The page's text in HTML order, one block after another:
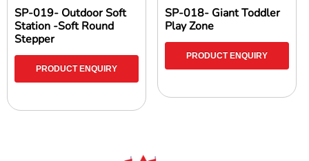
SP-019- Outdoor Soft
Station -Soft Round
Stepper
PRODUCT ENQUIRY
SP-018- Giant Toddler
Play Zone
PRODUCT ENQUIRY